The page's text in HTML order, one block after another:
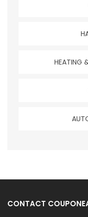
HEATING
CONTACT